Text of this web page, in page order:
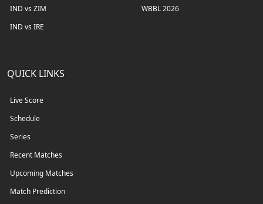
IND vs ZIM
IND vs IRE
WBBL 2026
QUICK LINKS
Live Score
Schedule
Series
Recent Matches
Upcoming Matches
Match Prediction